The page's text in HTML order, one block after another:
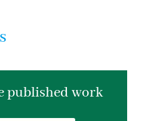
published work